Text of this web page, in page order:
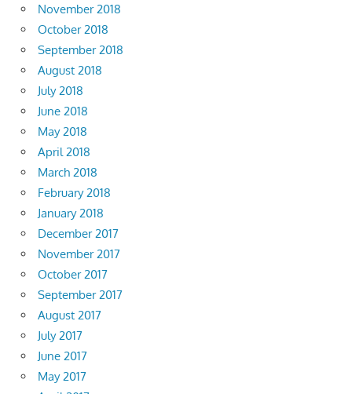
November 2018
October 2018
September 2018
August 2018
July 2018
June 2018
May 2018
April 2018
March 2018
February 2018
January 2018
December 2017
November 2017
October 2017
September 2017
August 2017
July 2017
June 2017
May 2017